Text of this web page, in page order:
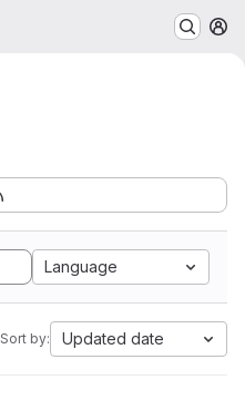
Language
Sort by: Updated date